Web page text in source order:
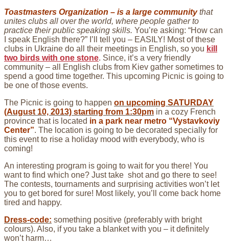
Toastmasters Organization – is a large communitythat
unites clubs all over the world, where people gather to
practice their public speaking skills. You’re asking: “How can
I speak English there?” I’ll tell you – EASILY! Most of these
clubs in Ukraine do all their meetings in English, so you kill
two birds with one stone. Since, it’s a very friendly
community – all English clubs from Kiev gather sometimes to
spend a good time together. This upcoming Picnic is going to
be one of those events.
The Picnic is going to happen on upcoming SATURDAY
(August 10, 2013) starting from 1:30pm in a cozy French
province that is located in a park near metro “Vystavkoviy
Center”. The location is going to be decorated specially for
this event to rise a holiday mood with everybody, who is
coming!
An interesting program is going to wait for you there! You
want to find which one? Just take shot and go there to see!
The contests, tournaments and surprising activities won’t let
you to get bored for sure! Most likely, you’ll come back home
tired and happy.
Dress-code: something positive (preferably with bright
colours). Also, if you take a blanket with you – it definitely
won’t harm…